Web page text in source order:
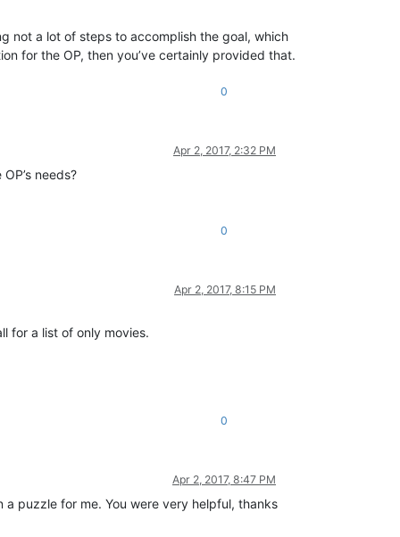
not a lot of steps to accomplish the goal, which
for the OP, then you’ve certainly provided that.
0
Apr 2, 2017, 2:32 PM
needs?
0
Apr 2, 2017, 8:15 PM
for a list of only movies.
0
Apr 2, 2017, 8:47 PM
a puzzle for me. You were very helpful, thanks